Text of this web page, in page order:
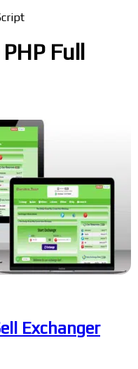
Full
Exchanger